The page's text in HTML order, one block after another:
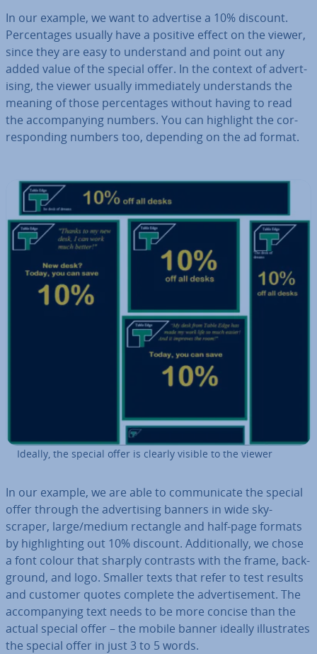
In our example, we want to advertise a 10% discount.
Per­cent­ages usually have a positive effect on the viewer,
since they are easy to un­der­stand and point out any
added value of the special offer. In the context of ad­vert­
ising, the viewer usually im­me­di­ately un­der­stands the
meaning of those per­cent­ages without having to read
the ac­com­pa­ny­ing numbers. You can highlight the cor­
res­pond­ing numbers too, depending on the ad format.
Ideally, the special offer is clearly visible to the viewer
In our example, we are able to com­mu­nic­ate the special
offer through the ad­vert­ising banners in wide sky­
scraper, large/medium rectangle and half-page formats
by high­light­ing out 10% discount. Ad­di­tion­ally, we chose
a font colour that sharply contrasts with the frame, back­
ground, and logo. Smaller texts that refer to test results
and customer quotes complete the ad­vert­ise­ment. The
ac­com­pa­ny­ing text needs to be more concise than the
actual special offer – the mobile banner ideally il­lus­trates
the special offer in just 3 to 5 words.